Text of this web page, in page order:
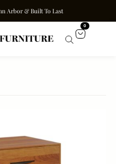
Arbor & Built To Last
0